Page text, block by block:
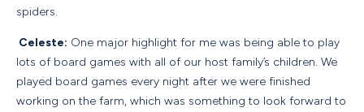
spiders.
Celeste: One major highlight for me was being able to play
lots of board games with all of our host family’s children. We
played board games every night after we were finished
working on the farm, which was something to look forward to